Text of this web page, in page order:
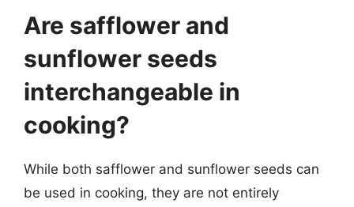
Are safflower and
sunflower seeds
interchangeable in
cooking?
While both safflower and sunflower seeds can
be used in cooking, they are not entirely